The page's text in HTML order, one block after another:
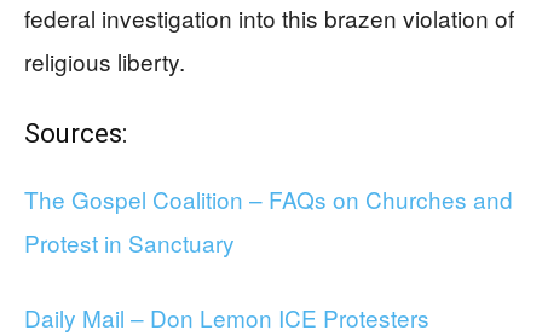
federal investigation into this brazen violation of
religious liberty.
Sources:
The Gospel Coalition – FAQs on Churches and
Protest in Sanctuary
Daily Mail – Don Lemon ICE Protesters